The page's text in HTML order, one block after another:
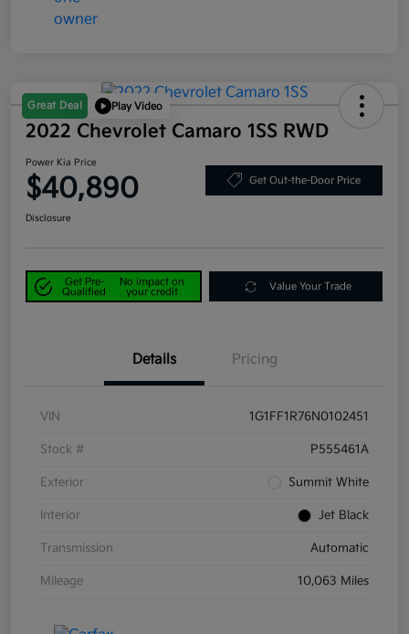
Great Deal Play Video
2022 Chevrolet Camaro 1SS RWD
Power Kia Price
$40,890 Get Out-the-Door Price
Disclosure
Get Pre-
Qualified
No impact on
your credit
Value Your Trade
Details Pricing
VIN 1G1FF1R76N0102451
Stock # P555461A
Exterior Summit White
Interior Jet Black
Transmission Automatic
Mileage 10,063 Miles